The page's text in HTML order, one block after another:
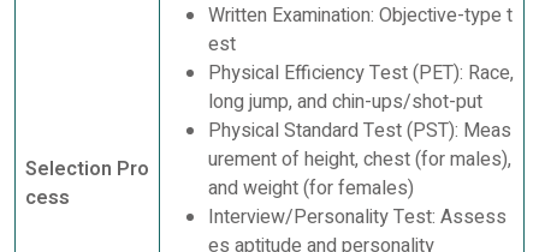
Selection Pro
cess
Written Examination: Objective-type t
est
Physical Efficiency Test (PET): Race,
long jump, and chin-ups/shot-put
Physical Standard Test (PST): Meas
urement of height, chest (for males),
and weight (for females)
Interview/Personality Test: Assess
es aptitude and personality